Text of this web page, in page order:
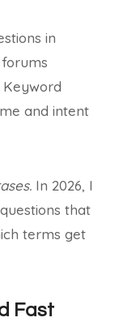
in
Keyword
and intent
In 2026, I
that
terms get
Fast